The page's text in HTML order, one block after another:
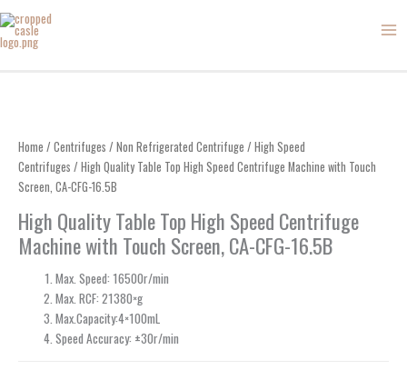
Skip
to
content
Home / Centrifuges / Non Refrigerated Centrifuge / High Speed
Centrifuges / High Quality Table Top High Speed Centrifuge Machine with Touch
Screen, CA-CFG-16.5B
High Quality Table Top High Speed Centrifuge
Machine with Touch Screen, CA-CFG-16.5B
Max. Speed: 16500r/min
Max. RCF: 21380×g
Max.Capacity:4×100mL
Speed Accuracy: ±30r/min